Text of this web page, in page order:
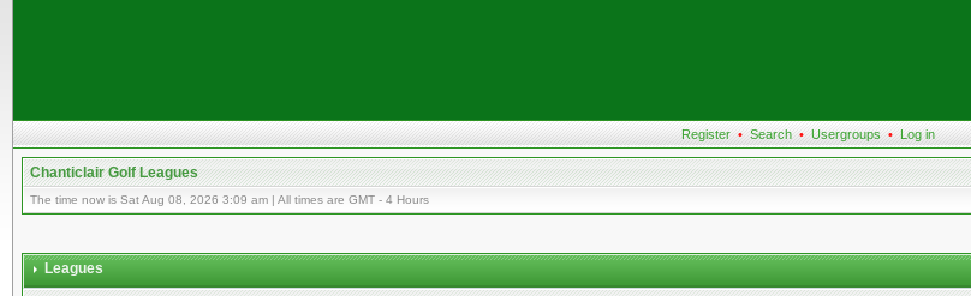
Register • Search • Usergroups • Log in
Chanticlair Golf Leagues
The time now is Sat Aug 08, 2026 3:09 am | All times are GMT - 4 Hours
Leagues